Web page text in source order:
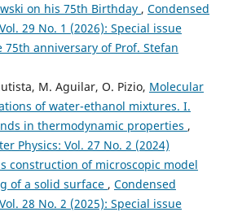
on his 75th Birthday , Condensed
29 No. 1 (2026): Special issue
anniversary of Prof. Stefan
M. Aguilar, O. Pizio, Molecular
of water-ethanol mixtures. I.
in thermodynamic properties ,
Physics: Vol. 27 No. 2 (2024)
construction of microscopic model
of a solid surface , Condensed
28 No. 2 (2025): Special issue